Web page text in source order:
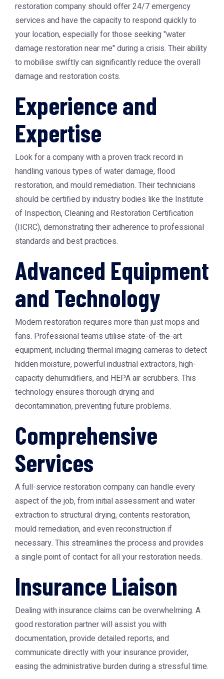
restoration company should offer 24/7 emergency
services and have the capacity to respond quickly to
your location, especially for those seeking "water
damage restoration near me" during a crisis. Their ability
to mobilise swiftly can significantly reduce the overall
damage and restoration costs.
Experience and
Expertise
Look for a company with a proven track record in
handling various types of water damage, flood
restoration, and mould remediation. Their technicians
should be certified by industry bodies like the Institute
of Inspection, Cleaning and Restoration Certification
(IICRC), demonstrating their adherence to professional
standards and best practices.
Advanced Equipment
and Technology
Modern restoration requires more than just mops and
fans. Professional teams utilise state-of-the-art
equipment, including thermal imaging cameras to detect
hidden moisture, powerful industrial extractors, high-
capacity dehumidifiers, and HEPA air scrubbers. This
technology ensures thorough drying and
decontamination, preventing future problems.
Comprehensive
Services
A full-service restoration company can handle every
aspect of the job, from initial assessment and water
extraction to structural drying, contents restoration,
mould remediation, and even reconstruction if
necessary. This streamlines the process and provides
a single point of contact for all your restoration needs.
Insurance Liaison
Dealing with insurance claims can be overwhelming. A
good restoration partner will assist you with
documentation, provide detailed reports, and
communicate directly with your insurance provider,
easing the administrative burden during a stressful time.